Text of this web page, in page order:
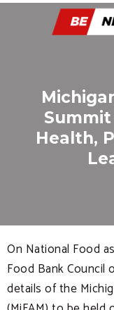
Health,
On National Food
Food Bank Council
details of the